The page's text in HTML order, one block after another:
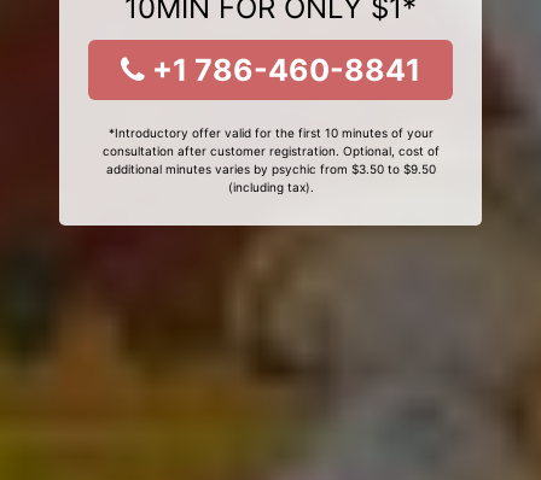
10MIN FOR ONLY $1*
+1 786-460-8841
*Introductory offer valid for the first 10 minutes of your
consultation after customer registration. Optional, cost of
additional minutes varies by psychic from $3.50 to $9.50
(including tax).